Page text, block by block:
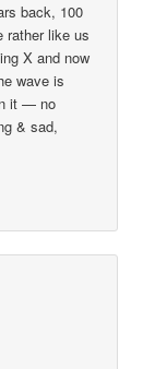
back, 100
rather like us
X and now
wave is
it — no
& sad,